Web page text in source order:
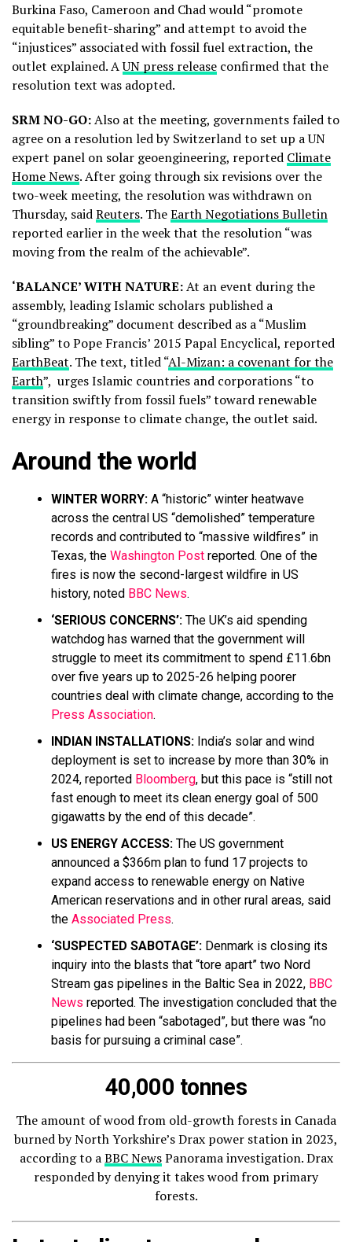
Burkina Faso, Cameroon and Chad would “promote
equitable benefit-sharing” and attempt to avoid the
“injustices” associated with fossil fuel extraction, the
outlet explained. AUN press release confirmed that the
resolution text was adopted.
SRM NO-GO:Also at the meeting, governments failed to
agree on a resolution led by Switzerland to set up a UN
expert panel on solar geoengineering, reported Climate
Home News. After going through six revisions over the
two-week meeting, the resolution was withdrawn on
Thursday, saidReuters. TheEarth Negotiations Bulletin
reported earlier in the week that the resolution “was
moving from the realm of the achievable”.
‘BALANCE’ WITH NATURE:At an event during the
assembly, leading Islamic scholars published a
“groundbreaking” document described as a “Muslim
sibling” to Pope Francis’ 2015 Papal Encyclical, reported
EarthBeat. The text, titled “Al-Mizan: a covenant for the
Earth”, urges Islamic countries and corporations “to
transition swiftly from fossil fuels” toward renewable
energy in response to climate change, the outlet said.
Around the world
WINTER WORRY: A “historic” winter heatwave
across the central US “demolished” temperature
records and contributed to “massive wildfires” in
Texas, the Washington Post reported. One of the
fires is now the second-largest wildfire in US
history, noted BBC News.
‘SERIOUS CONCERNS’: The UK’s aid spending
watchdog has warned that the government will
struggle to meet its commitment to spend £11.6bn
over five years up to 2025-26 helping poorer
countries deal with climate change, according to the
Press Association.
INDIAN INSTALLATIONS: India’s solar and wind
deployment is set to increase by more than 30% in
2024, reported Bloomberg, but this pace is “still not
fast enough to meet its clean energy goal of 500
gigawatts by the end of this decade”.
US ENERGY ACCESS: The US government
announced a $366m plan to fund 17 projects to
expand access to renewable energy on Native
American reservations and in other rural areas, said
the Associated Press.
‘SUSPECTED SABOTAGE’: Denmark is closing its
inquiry into the blasts that “tore apart” two Nord
Stream gas pipelines in the Baltic Sea in 2022, BBC
News reported. The investigation concluded that the
pipelines had been “sabotaged”, but there was “no
basis for pursuing a criminal case”.
40,000 tonnes
The amount of wood from old-growth forests in Canada
burned by North Yorkshire’s Drax power station in 2023,
according to aBBC NewsPanorama investigation. Drax
responded by denying it takes wood from primary
forests.